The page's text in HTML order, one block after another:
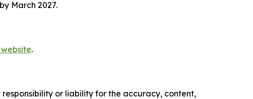
March 2027.
.
or liability for the accuracy, content,